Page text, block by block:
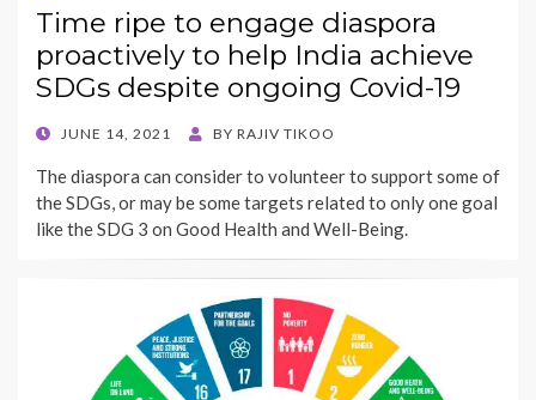
Time ripe to engage diaspora
proactively to help India achieve
SDGs despite ongoing Covid-19
POSTEDJUNE 14, 2021 BY RAJIV TIKOO
The diaspora can consider to volunteer to support some of
the SDGs, or may be some targets related to only one goal
like the SDG 3 on Good Health and Well-Being.